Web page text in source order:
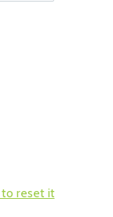
to reset it